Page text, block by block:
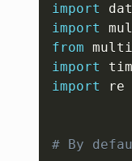
import
import
from
import
import
re
# By